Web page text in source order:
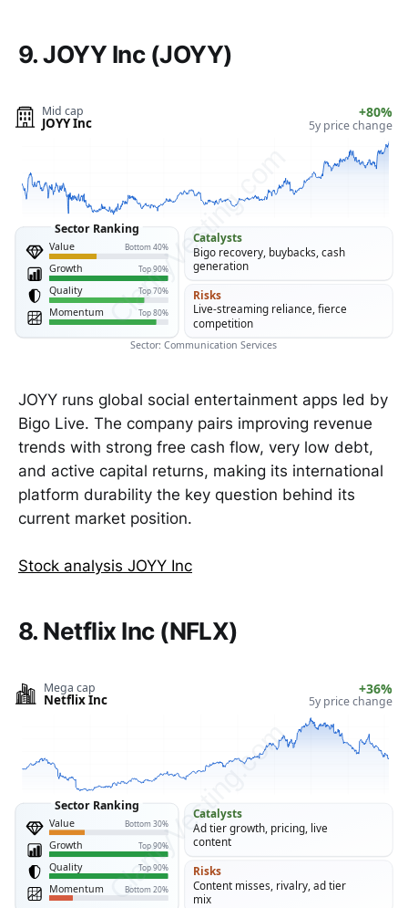
9. JOYY Inc (JOYY)
Mid cap
JOYY Inc
+80%
5y price change
Value Bottom 40%
Growth Top 90%
Quality Top 70%
Momentum Top 80%
Sector Ranking
Catalysts
Bigo recovery, buybacks, cash
generation
Risks
Live-streaming reliance, fierce
competition
Sector: Communication Services
ClarityVesting.com
JOYY runs global social entertainment apps led by
Bigo Live. The company pairs improving revenue
trends with strong free cash flow, very low debt,
and active capital returns, making its international
platform durability the key question behind its
current market position.
Stock analysis JOYY Inc
8. Netflix Inc (NFLX)
Mega cap
Netflix Inc
+36%
5y price change
Value Bottom 30%
Growth Top 90%
Quality Top 90%
Momentum Bottom 20%
Sector Ranking
Catalysts
Ad tier growth, pricing, live
content
Risks
Content misses, rivalry, ad tier
mix
ClarityVesting.com